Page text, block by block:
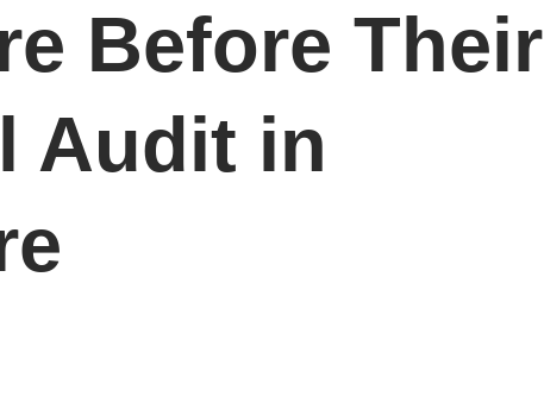
Before Their
Audit in